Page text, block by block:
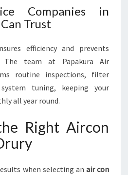
Companies in
Trust
efficiency and prevents
The team at Papakura Air
routine inspections, filter
tuning, keeping your
all year round.
Right Aircon
when selecting an air con